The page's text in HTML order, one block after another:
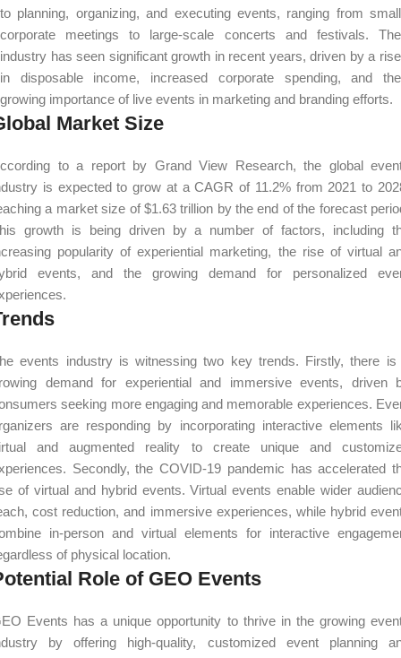
to planning, organizing, and executing events, ranging from small
corporate meetings to large-scale concerts and festivals. The
industry has seen significant growth in recent years, driven by a rise
in disposable income, increased corporate spending, and the
growing importance of live events in marketing and branding efforts.
Market Size
to a report by Grand View Research, the global
is expected to grow at a CAGR of 11.2% from 2021 to
a market size of $1.63 trillion by the end of the forecast
growth is being driven by a number of factors, including
popularity of experiential marketing, the rise of virtual
events, and the growing demand for personalized
events industry is witnessing two key trends. Firstly, there is
demand for experiential and immersive events, driven
seeking more engaging and memorable experiences.
are responding by incorporating interactive elements
and augmented reality to create unique and
Secondly, the COVID-19 pandemic has accelerated
of virtual and hybrid events. Virtual events enable wider
cost reduction, and immersive experiences, while hybrid
in-person and virtual elements for interactive
of physical location.
Role of GEO Events
Events has a unique opportunity to thrive in the growing
by offering high-quality, customized event planning